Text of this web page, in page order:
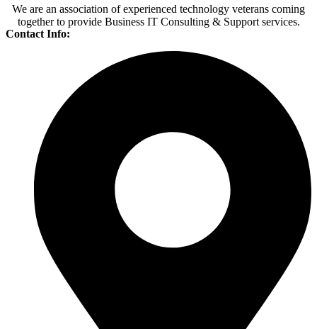
We are an association of experienced technology veterans coming
together to provide Business IT Consulting & Support services.
Contact Info: